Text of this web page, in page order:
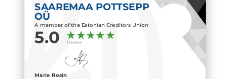
SAAREMAA POTTSEPP
OÜ
A member of the Estonian Creditors Union
5.0 1 review
Marie Rosin